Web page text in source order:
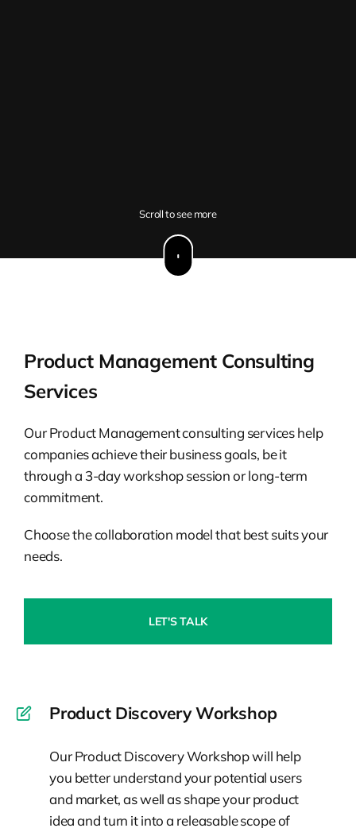
Scroll to see more
Product Management Consulting
Services
Our Product Management consulting services help
companies achieve their business goals, be it
through a 3-day workshop session or long-term
commitment.
Choose the collaboration model that best suits your
needs.
LET'S TALK
Product Discovery Workshop
Our Product Discovery Workshop will help
you better understand your potential users
and market, as well as shape your product
idea and turn it into a releasable scope of